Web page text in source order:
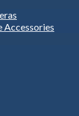
Accessories